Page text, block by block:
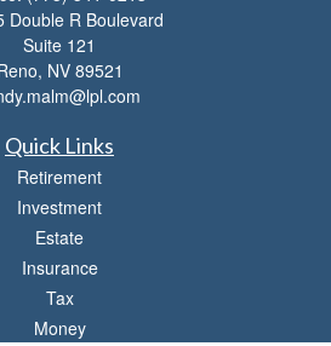
Double R Boulevard
Suite 121
NV 89521
Quick Links
Retirement
Investment
Estate
Insurance
Tax
Money